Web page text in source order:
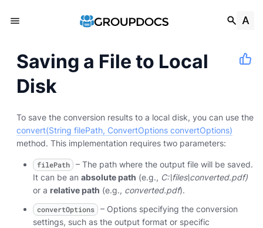
Saving a File to Local
Disk
To save the conversion results to a local disk, you can use the
convert(String filePath, ConvertOptions convertOptions)
method. This implementation requires two parameters:
filePath
– The path where the output file will be saved.
It can be an absolute path (e.g., C:\files\converted.pdf)
or a relative path (e.g., converted.pdf).
convertOptions
– Options specifying the conversion
settings, such as the output format or specific